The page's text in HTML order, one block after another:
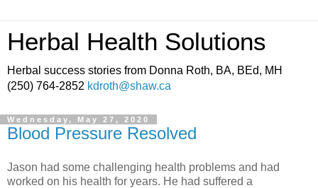
Herbal Health Solutions
Herbal success stories from Donna Roth, BA, BEd, MH
(250) 764-2852 kdroth@shaw.ca
Wednesday, May 27, 2020
Blood Pressure Resolved
Jason had some challenging health problems and had
worked on his health for years. He had suffered a